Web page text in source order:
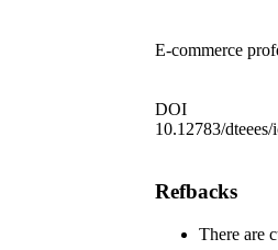
E-commerce
DOI
10.12783/
Refbacks
There are